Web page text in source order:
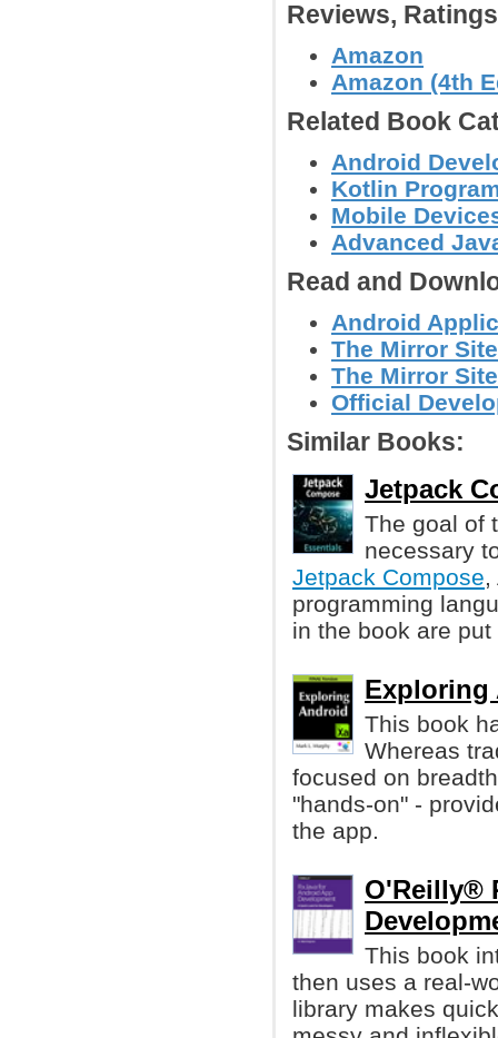
Reviews,
Amazon
Amazon (4th
Related Book
Android
Kotlin
Mobile
Advanced
Read and
Android
The Mirror
The Mirror
Official
Similar Books:
Jetpack
The goal of
necessary
Jetpack Compose,
programming
in the book are
Exploring
This book
Whereas
focused on
"hands-on" -
the app.
O'Reilly®
This book
then uses a real-
library makes